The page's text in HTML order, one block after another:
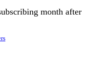
month after